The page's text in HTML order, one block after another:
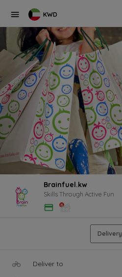
KWD
Brainfuel.kw
Skills Through Active Fun
Delivery
Deliver to